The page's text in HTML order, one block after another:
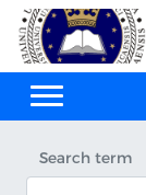
Search term